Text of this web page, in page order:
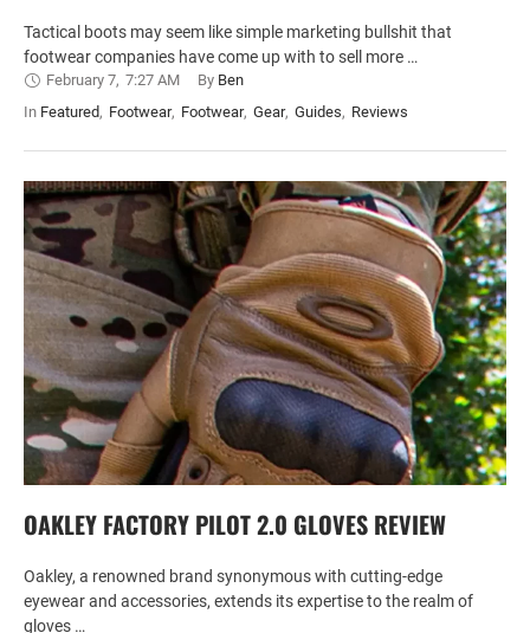
Tactical boots may seem like simple marketing bullshit that
footwear companies have come up with to sell more …
February 7, 7:27 AM By Ben
In Featured, Footwear, Footwear, Gear, Guides, Reviews
OAKLEY FACTORY PILOT 2.0 GLOVES REVIEW
Oakley, a renowned brand synonymous with cutting-edge
eyewear and accessories, extends its expertise to the realm of
gloves …